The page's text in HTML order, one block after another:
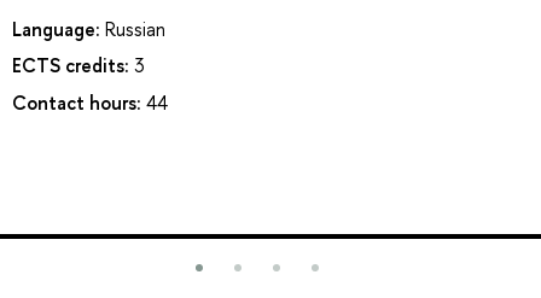
Language: Russian
ECTS credits: 3
Contact hours: 44